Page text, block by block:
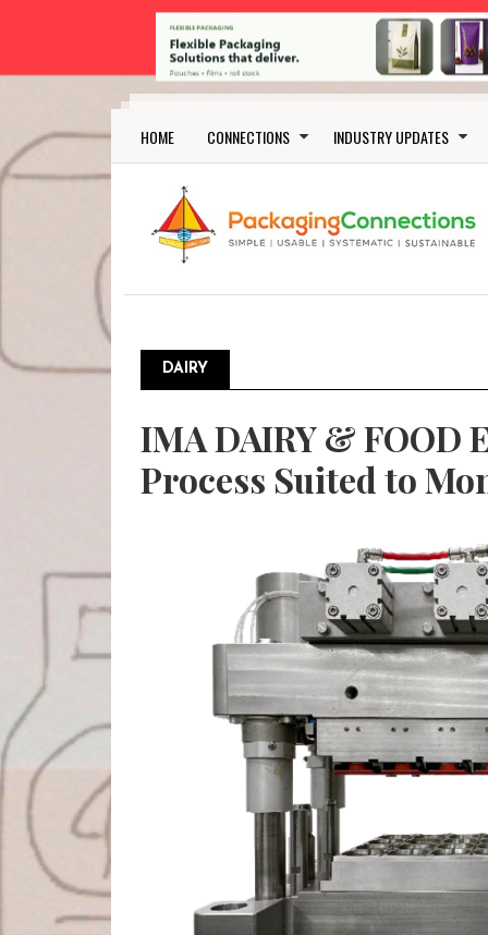
Skip to main content
Main navigation
HOME CONNECTIONS INDUSTRY UPDATES
DAIRY
IMA DAIRY & FOOD
Process Suited to